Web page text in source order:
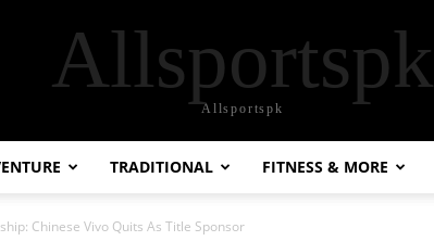
Allsportspk
Allsportspk
TRADITIONAL FITNESS & MORE
Chinese Vivo Quits As Title Sponsor